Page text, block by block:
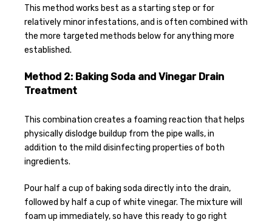
This method works best as a starting step or for
relatively minor infestations, and is often combined with
the more targeted methods below for anything more
established.
Method 2: Baking Soda and Vinegar Drain
Treatment
This combination creates a foaming reaction that helps
physically dislodge buildup from the pipe walls, in
addition to the mild disinfecting properties of both
ingredients.
Pour half a cup of baking soda directly into the drain,
followed by half a cup of white vinegar. The mixture will
foam up immediately, so have this ready to go right